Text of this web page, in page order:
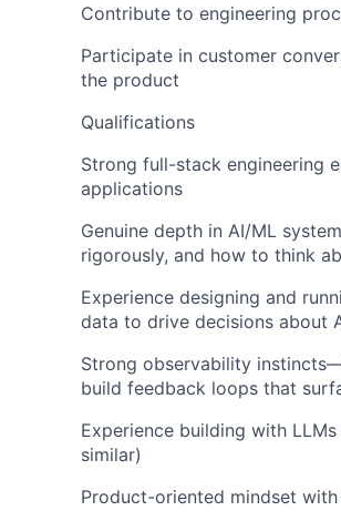
Contribute to engineering
Participate in customer
the product
Qualifications
Strong full-stack engineering
applications
Genuine depth in AI/ML
rigorously, and how to think
Experience designing and
data to drive decisions about
Strong observability
build feedback loops that
Experience building with
similar)
Product-oriented mindset